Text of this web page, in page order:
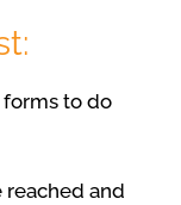
forms to do
reached and